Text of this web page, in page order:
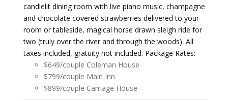
candlelit dining room with live piano music, champagne
and chocolate covered strawberries delivered to your
room or tableside, magical horse drawn sleigh ride for
two (truly over the river and through the woods). All
taxes included, gratuity not included. Package Rates:
$649/couple Coleman House
$799/couple Main Inn
$899/couple Carriage House